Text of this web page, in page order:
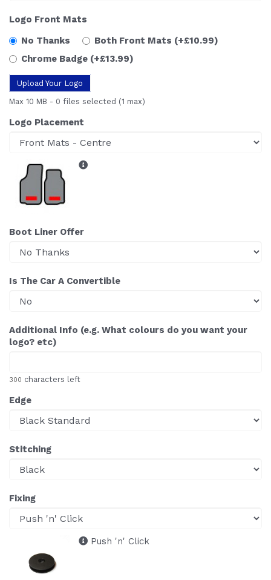
Logo Front Mats
No Thanks
Both Front Mats (+£10.99)
Chrome Badge (+£13.99)
Upload Your Logo
Max 10 MB - 0 files selected (1 max)
Logo Placement
Boot Liner Offer
Is The Car A Convertible
Additional Info (e.g. What colours do you want your
logo? etc)
300 characters left
Edge
Stitching
Fixing
Push 'n' Click